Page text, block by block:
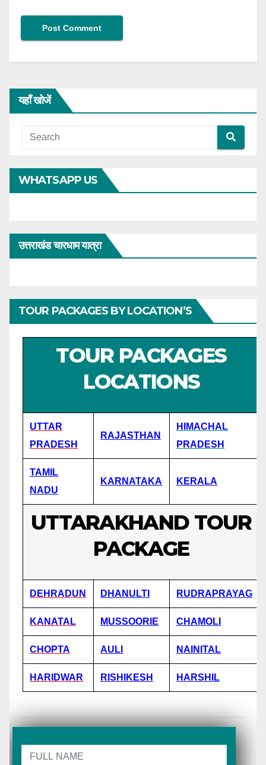
यहाँ खोजें
WHATSAPP US
उत्तराखंड चारधाम यात्रा
TOUR PACKAGES BY LOCATION’S
TOUR PACKAGES
LOCATIONS
UTTAR
PRADESH
RAJASTHAN
HIMACHAL
PRADESH
TAMIL
NADU
KARNATAKA KERALA
UTTARAKHAND TOUR
PACKAGE
DEHRADUN DHANULTI RUDRAPRAYAG
KANATAL MUSSOORIE CHAMOLI
CHOPTA AULI NAINITAL
HARIDWAR RISHIKESH HARSHIL